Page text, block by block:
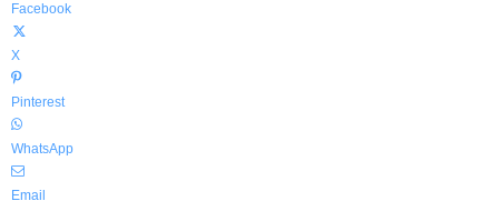
Facebook
X
Pinterest
WhatsApp
Email